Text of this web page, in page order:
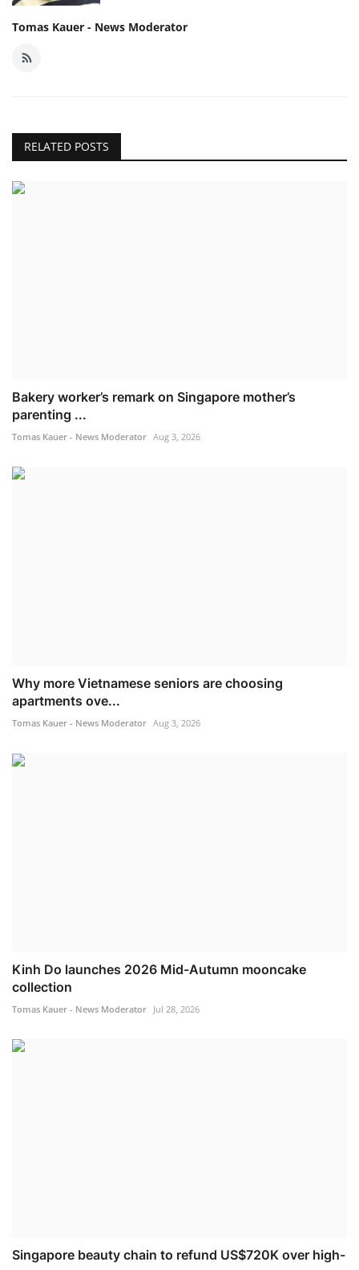
Tomas Kauer - News Moderator
RELATED POSTS
Bakery worker’s remark on Singapore mother’s
parenting ...
Tomas Kauer - News Moderator Aug 3, 2026
Why more Vietnamese seniors are choosing
apartments ove...
Tomas Kauer - News Moderator Aug 3, 2026
Kinh Do launches 2026 Mid-Autumn mooncake
collection
Tomas Kauer - News Moderator Jul 28, 2026
Singapore beauty chain to refund US$720K over high-